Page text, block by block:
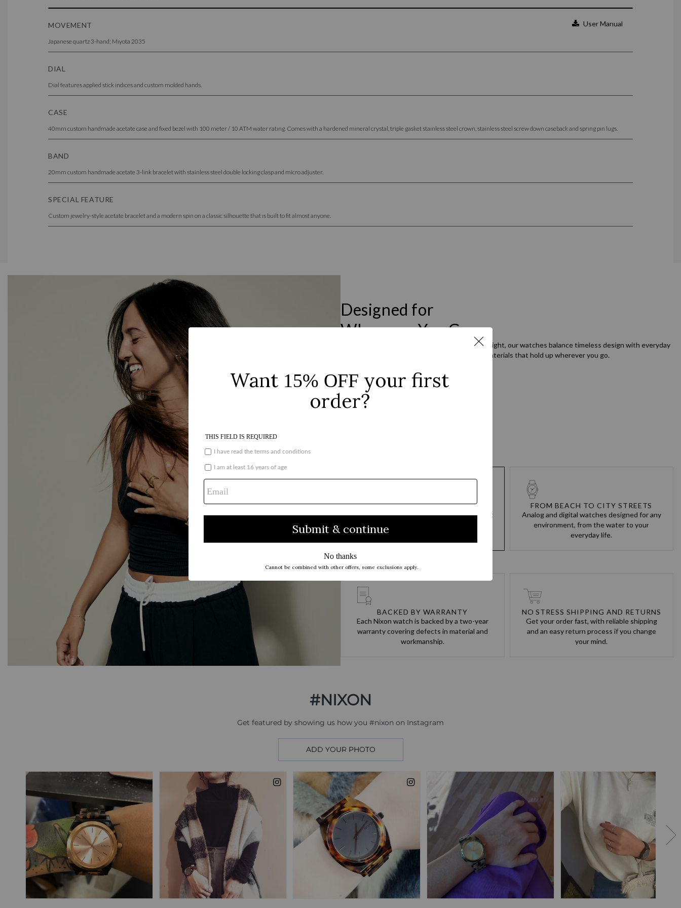
User Manual
MOVEMENT
Japanese quartz 3-hand; Miyota 2035
DIAL
Dial features applied stick indices and custom molded hands.
CASE
40mm custom handmade acetate case and fixed bezel with 100 meter / 10 ATM water rating. Comes with a hardened mineral crystal, triple gasket stainless steel crown, stainless steel screw down caseback and spring pin lugs.
BAND
20mm custom handmade acetate 3-link bracelet with stainless steel double locking clasp and micro adjuster.
SPECIAL FEATURE
Custom jewelry-style acetate bracelet and a modern spin on a classic silhouette that is built to fit almost anyone.
Designed for
Wherever You Go
Designed to move seamlessly from morning to night, our watches balance timeless design with everyday
durability. Clean lines, considered details, and materials that hold up wherever you go.
TEAM DESIGNED, CUSTOM BUILT
You go hard every day. Our products are built
to never hold you back and to always keep
FROM BEACH TO CITY STREETS
Analog and digital watches designed for any
environment, from the water to your
everyday life.
BACKED BY WARRANTY
Each Nixon watch is backed by a two-year
warranty covering defects in material and
workmanship.
NO STRESS SHIPPING AND RETURNS
Get your order fast, with reliable shipping
and an easy return process if you change
your mind.